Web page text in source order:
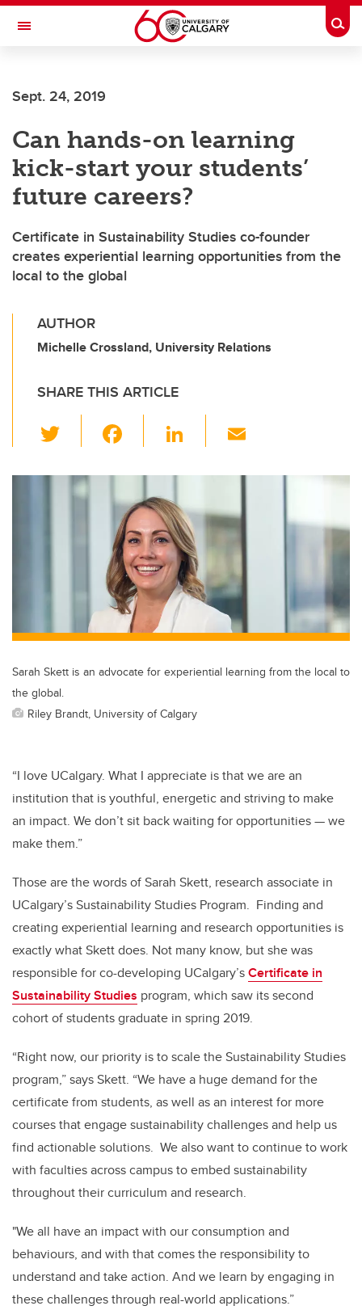
Skip to main content
Toggle Navigation
Sept. 24, 2019
Can hands-on learning
kick-start your students’
future careers?
Certificate in Sustainability Studies co-founder
creates experiential learning opportunities from the
local to the global
AUTHOR
Michelle Crossland, University Relations
SHARE THIS ARTICLE
wi
tt
er
c
e
b
o
o
k
Li
k
e
dI
n
ail
Sarah Skett is an advocate for experiential learning from the local to
the global.
Riley Brandt, University of Calgary
“I love UCalgary. What I appreciate is that we are an
institution that is youthful, energetic and striving to make
an impact. We don’t sit back waiting for opportunities—we
make them.”
Those are the words of Sarah Skett, research associate in
UCalgary’s Sustainability Studies Program. Finding and
creating experiential learning and research opportunities is
exactly what Skett does. Not many know, but she was
responsible for co-developing UCalgary’sCertificate in
Sustainability Studies program, which saw its second
cohort of students graduate in spring 2019.
“Right now, our priority is to scale the Sustainability Studies
program,” says Skett. “We have a huge demand for the
certificate from students, as well as an interest for more
courses that engage sustainability challenges and help us
find actionable solutions. We also want to continue to work
with faculties across campus to embed sustainability
throughout their curriculum and research.
"We all have an impact with our consumption and
behaviours, and with that comes the responsibility to
understand and take action. And we learn by engaging in
these challenges through real-world applications.”